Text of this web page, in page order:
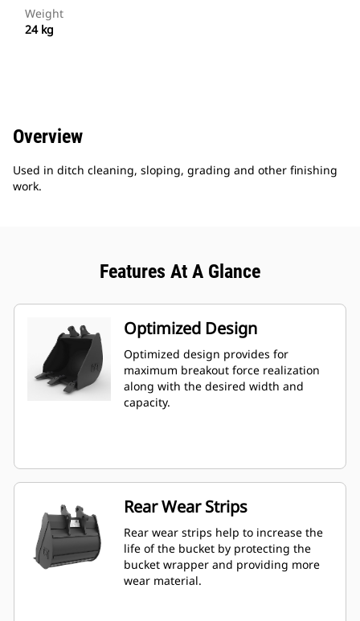
Weight
24 kg
Overview
Used in ditch cleaning, sloping, grading and other finishing
work.
Features At A Glance
Optimized Design
Optimized design provides for
maximum breakout force realization
along with the desired width and
capacity.
Rear Wear Strips
Rear wear strips help to increase the
life of the bucket by protecting the
bucket wrapper and providing more
wear material.